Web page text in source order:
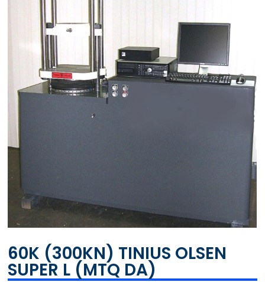
60K (300KN) TINIUS OLSEN
SUPER L (MTQ DA)